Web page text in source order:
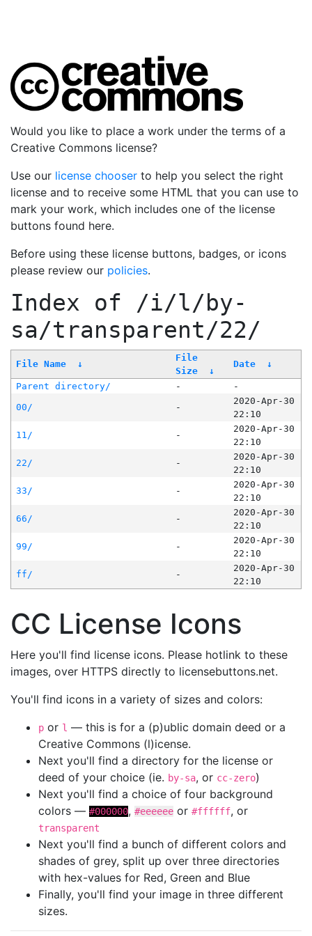
Would you like to place a work under the terms of a
Creative Commons license?
Use our license chooser to help you select the right
license and to receive some HTML that you can use to
mark your work, which includes one of the license
buttons found here.
Before using these license buttons, badges, or icons
please review our policies.
Index of /i/l/by-
sa/transparent/22/
File Name ↓
File
Size
↓
Date ↓
Parent directory/ -
-
00/
-
2020-Apr-30
22:10
11/
-
2020-Apr-30
22:10
22/
-
2020-Apr-30
22:10
33/
-
2020-Apr-30
22:10
66/
-
2020-Apr-30
22:10
99/
-
2020-Apr-30
22:10
ff/
-
2020-Apr-30
22:10
CC License Icons
Here you'll find license icons. Please hotlink to these
images, over HTTPS directly to licensebuttons.net.
You'll find icons in a variety of sizes and colors:
p or l — this is for a (p)ublic domain deed or a
Creative Commons (l)icense.
Next you'll find a directory for the license or
deed of your choice (ie. by-sa, or cc-zero)
Next you'll find a choice of four background
colors — #000000, #eeeeee or #ffffff, or
transparent
Next you'll find a bunch of different colors and
shades of grey, split up over three directories
with hex-values for Red, Green and Blue
Finally, you'll find your image in three different
sizes.